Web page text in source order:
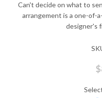
Can't decide on what to
arrangement is a one-of-
designer's